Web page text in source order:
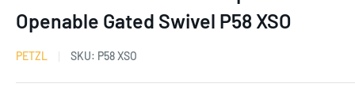
Openable Gated Swivel P58 XSO
PETZL SKU: P58 XSO